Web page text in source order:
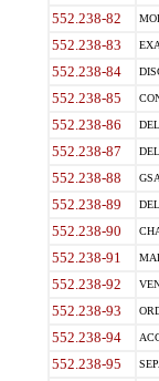
552.238-82
552.238-83
552.238-84
552.238-85
552.238-86
552.238-87
552.238-88
552.238-89
552.238-90
552.238-91
552.238-92
552.238-93
552.238-94
552.238-95